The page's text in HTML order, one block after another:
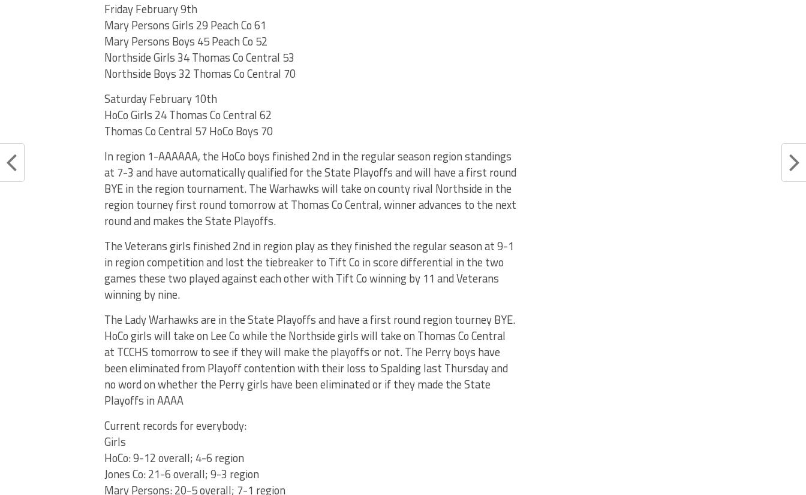
Friday February 9th
Mary Persons Girls 29 Peach Co 61
Mary Persons Boys 45 Peach Co 52
Northside Girls 34 Thomas Co Central 53
Northside Boys 32 Thomas Co Central 70
Saturday February 10th
HoCo Girls 24 Thomas Co Central 62
Thomas Co Central 57 HoCo Boys 70
In region 1-AAAAAA, the HoCo boys finished 2nd in the regular season region standings
at 7-3 and have automatically qualified for the State Playoffs and will have a first round
BYE in the region tournament. The Warhawks will take on county rival Northside in the
region tourney first round tomorrow at Thomas Co Central, winner advances to the next
round and makes the State Playoffs.
The Veterans girls finished 2nd in region play as they finished the regular season at 9-1
in region competition and lost the tiebreaker to Tift Co in score differential in the two
games these two played against each other with Tift Co winning by 11 and Veterans
winning by nine.
The Lady Warhawks are in the State Playoffs and have a first round region tourney BYE.
HoCo girls will take on Lee Co while the Northside girls will take on Thomas Co Central
at TCCHS tomorrow to see if they will make the playoffs or not. The Perry boys have
been eliminated from Playoff contention with their loss to Spalding last Thursday and
no word on whether the Perry girls have been eliminated or if they made the State
Playoffs in AAAA
Current records for everybody:
Girls
HoCo: 9-12 overall; 4-6 region
Jones Co: 21-6 overall; 9-3 region
Mary Persons: 20-5 overall; 7-1 region